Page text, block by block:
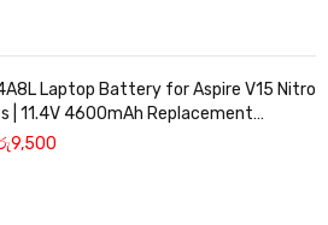
Laptop Battery for Aspire V15 Nitro
| 11.4V 4600mAh Replacement
9,500